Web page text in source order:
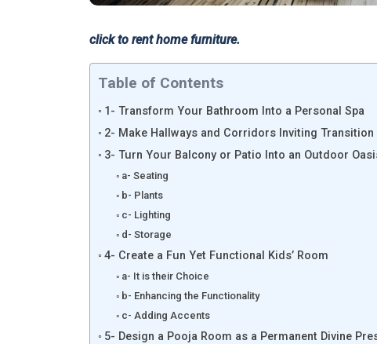
click to rent home furniture.
Table of Contents
1- Transform Your Bathroom Into a Personal Spa
2- Make Hallways and Corridors Inviting Transition
3- Turn Your Balcony or Patio Into an Outdoor
a- Seating
b- Plants
c- Lighting
d- Storage
4- Create a Fun Yet Functional Kids’ Room
a- It is their Choice
b- Enhancing the Functionality
c- Adding Accents
5- Design a Pooja Room as a Permanent Divine